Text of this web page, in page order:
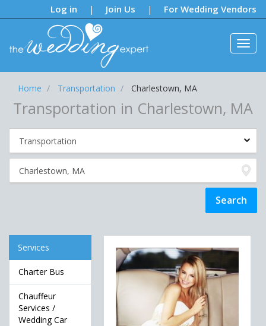
Log in | Join Us | For Wedding Vendors
Notifications:
Home Transportation Charlestown, MA
Transportation in Charlestown, MA
Services
Charter Bus
Chauffeur
Services /
Wedding Car